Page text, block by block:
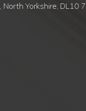
North Yorkshire, DL10